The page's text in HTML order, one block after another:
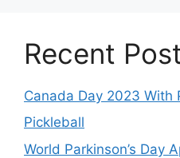
Recent
Canada Day 2023 With
Pickleball
World Parkinson’s Day